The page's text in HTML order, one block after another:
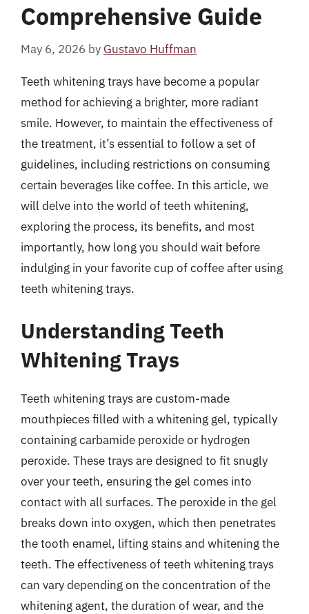
Comprehensive Guide
May 6, 2026 by Gustavo Huffman
Teeth whitening trays have become a popular
method for achieving a brighter, more radiant
smile. However, to maintain the effectiveness of
the treatment, it’s essential to follow a set of
guidelines, including restrictions on consuming
certain beverages like coffee. In this article, we
will delve into the world of teeth whitening,
exploring the process, its benefits, and most
importantly, how long you should wait before
indulging in your favorite cup of coffee after using
teeth whitening trays.
Understanding Teeth
Whitening Trays
Teeth whitening trays are custom-made
mouthpieces filled with a whitening gel, typically
containing carbamide peroxide or hydrogen
peroxide. These trays are designed to fit snugly
over your teeth, ensuring the gel comes into
contact with all surfaces. The peroxide in the gel
breaks down into oxygen, which then penetrates
the tooth enamel, lifting stains and whitening the
teeth. The effectiveness of teeth whitening trays
can vary depending on the concentration of the
whitening agent, the duration of wear, and the